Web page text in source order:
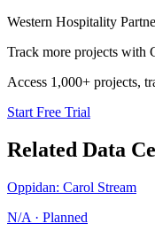
Western Hospitality
Track more projects with
Access 1,000+ projects,
Start Free Trial
Related Data
Oppidan: Carol Stream
N/A · Planned